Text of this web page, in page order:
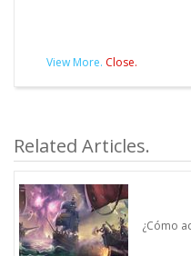
View More. Close.
Other articles written by this
Related Articles.
¿Cómo